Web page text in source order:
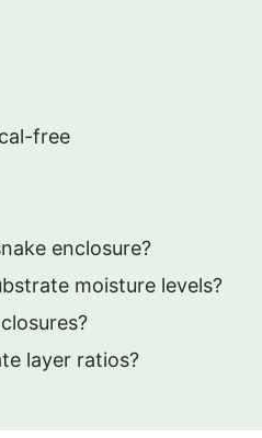
free
enclosure?
moisture levels?
layer ratios?